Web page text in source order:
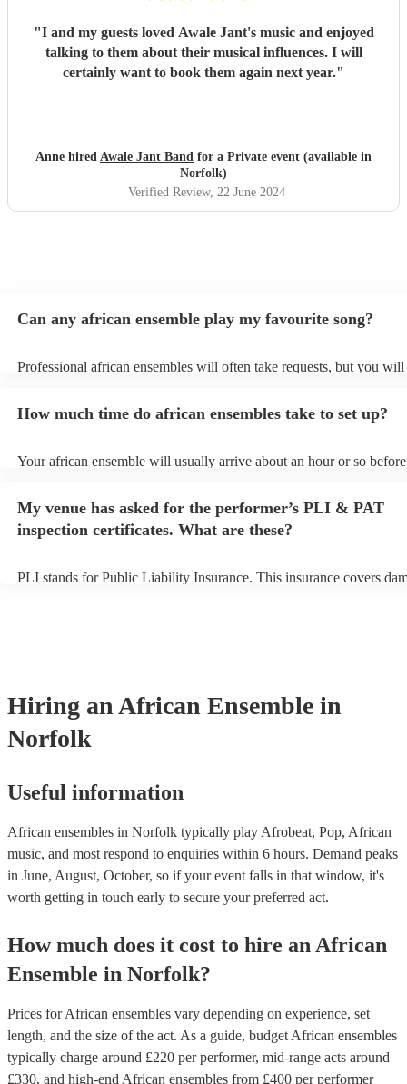
"I and my guests loved Awale Jant's music and enjoyed
talking to them about their musical influences. I will
certainly want to book them again next year."
Anne hired Awale Jant Band for a Private event (available in
Norfolk)
Verified Review, 22 June 2024
Can any african ensemble play my favourite song?
Professional african ensembles will often take requests, but you
You can view the african ensemble's song list on their Encore
How much time do african ensembles take to set up?
Your african ensemble will usually arrive about an hour or so
prior to their arrival.
My venue has asked for the performer’s PLI & PAT
inspection certificates. What are these?
PLI stands for Public Liability Insurance. This insurance covers
Hiring an African Ensemble in
Norfolk
Useful information
African ensembles in Norfolk typically play Afrobeat, Pop, African
music, and most respond to enquiries within 6 hours. Demand peaks
in June, August, October, so if your event falls in that window, it's
worth getting in touch early to secure your preferred act.
How much does it cost to hire an African
Ensemble in Norfolk?
Prices forAfrican ensembles vary depending on experience, set
length, and the size of the act. As a guide, budget African ensembles
typically charge around £220 per performer, mid-range acts around
£330, and high-end African ensembles from £400 per performer